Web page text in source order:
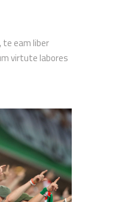
te eam liber
virtute labores